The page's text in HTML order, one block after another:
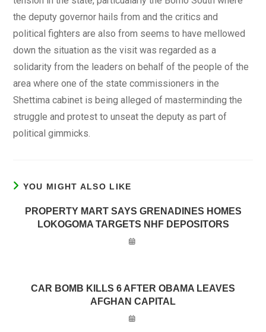
the deputy governor hails from and the critics and
political fighters are also from seems to have mellowed
down the situation as the visit was regarded as a
solidarity from the leaders on behalf of the people of the
area where one of the state commissioners in the
Shettima cabinet is being alleged of masterminding the
struggle and protest to unseat the deputy as part of
political gimmicks.
YOU MIGHT ALSO LIKE
PROPERTY MART SAYS GRENADINES HOMES
LOKOGOMA TARGETS NHF DEPOSITORS
CAR BOMB KILLS 6 AFTER OBAMA LEAVES
AFGHAN CAPITAL